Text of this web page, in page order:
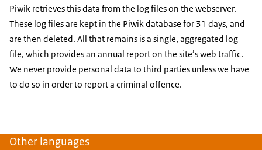
Piwik retrieves this data from the log files on the webserver.
These log files are kept in the Piwik database for 31 days, and
are then deleted. All that remains is a single, aggregated log
file, which provides an annual report on the site’s web traffic.
We never provide personal data to third parties unless we have
to do so in order to report a criminal offence.
Other languages